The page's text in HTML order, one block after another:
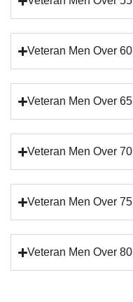
Veteran Men Over 60
Veteran Men Over 65
Veteran Men Over 70
Veteran Men Over 75
Veteran Men Over 80